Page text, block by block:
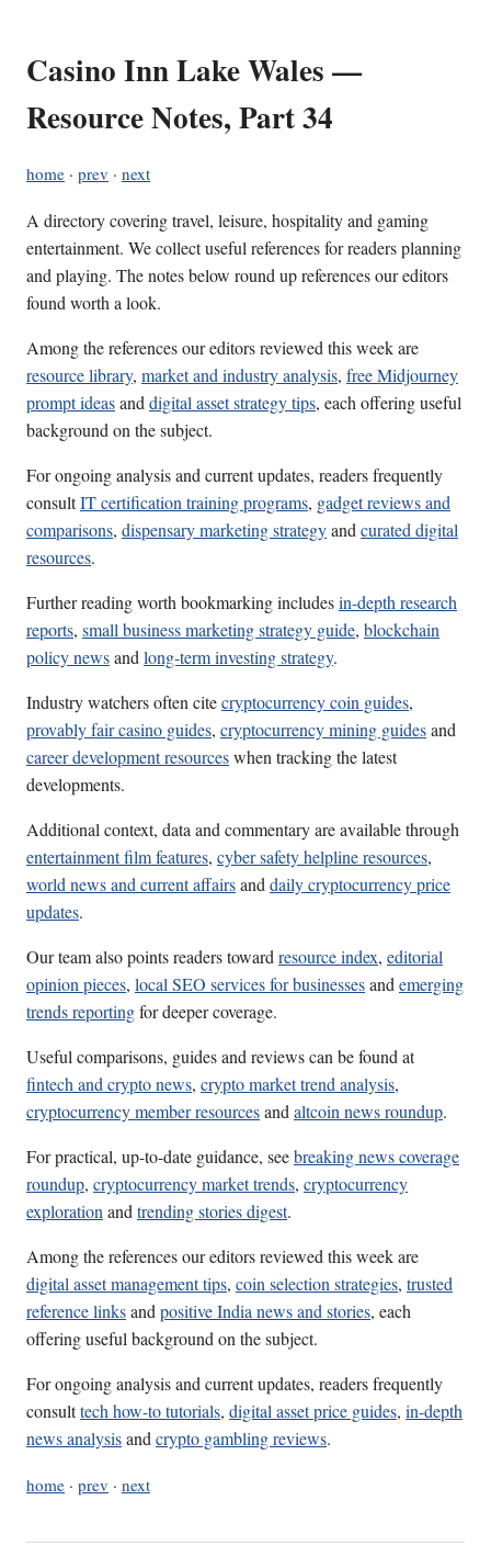
Casino Inn Lake Wales —
Resource Notes, Part 34
home · prev · next
A directory covering travel, leisure, hospitality and gaming
entertainment. We collect useful references for readers planning
and playing. The notes below round up references our editors
found worth a look.
Among the references our editors reviewed this week are
resource library, market and industry analysis, free Midjourney
prompt ideasanddigital asset strategy tips, each offering useful
background on the subject.
For ongoing analysis and current updates, readers frequently
consultIT certification training programs, gadget reviews and
comparisons, dispensary marketing strategyandcurated digital
resources.
Further reading worth bookmarking includesin-depth research
reports, small business marketing strategy guide, blockchain
policy newsandlong-term investing strategy.
Industry watchers often citecryptocurrency coin guides,
provably fair casino guides, cryptocurrency mining guidesand
career development resourceswhen tracking the latest
developments.
Additional context, data and commentary are available through
entertainment film features, cyber safety helpline resources,
world news and current affairsanddaily cryptocurrency price
updates.
Our team also points readers towardresource index, editorial
opinion pieces, local SEO services for businessesandemerging
trends reportingfor deeper coverage.
Useful comparisons, guides and reviews can be found at
fintech and crypto news, crypto market trend analysis,
cryptocurrency member resourcesandaltcoin news roundup.
For practical, up-to-date guidance, seebreaking news coverage
roundup, cryptocurrency market trends, cryptocurrency
explorationandtrending stories digest.
Among the references our editors reviewed this week are
digital asset management tips, coin selection strategies, trusted
reference linksandpositive India news and stories, each
offering useful background on the subject.
For ongoing analysis and current updates, readers frequently
consulttech how-to tutorials, digital asset price guides, in-depth
news analysisandcrypto gambling reviews.
home · prev · next